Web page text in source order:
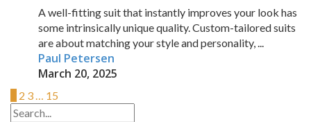
A well-fitting suit that instantly improves your look has
some intrinsically unique quality. Custom-tailored suits
are about matching your style and personality, ...
Paul Petersen
March 20, 2025
2 3… 15